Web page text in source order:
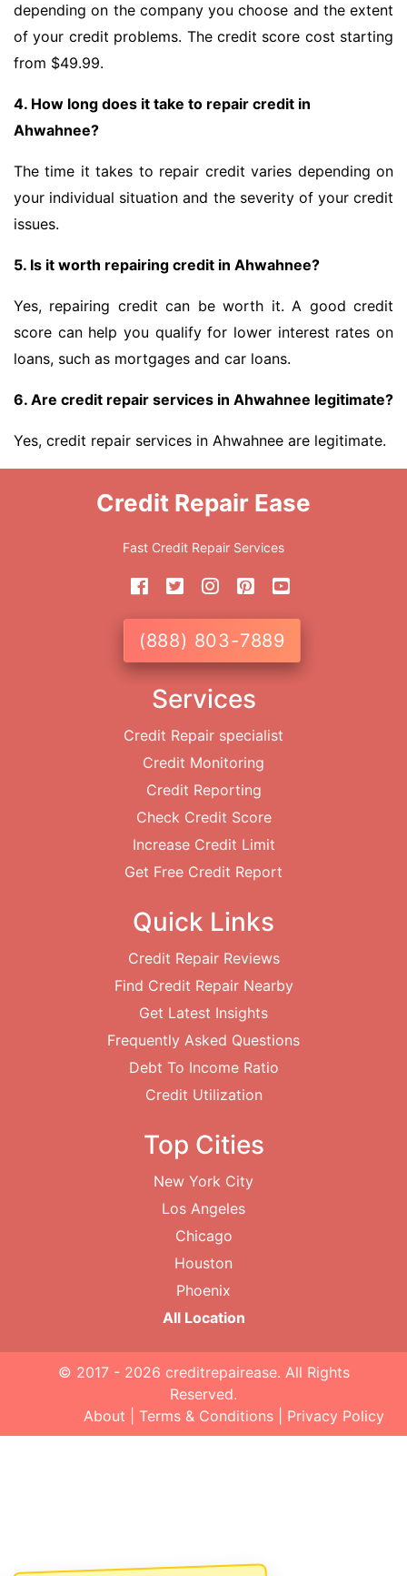
depending on the company you choose and the extent
of your credit problems. The credit score cost starting
from $49.99.
4. How long does it take to repair credit in
Ahwahnee?
The time it takes to repair credit varies depending on
your individual situation and the severity of your credit
issues.
5. Is it worth repairing credit in Ahwahnee?
Yes, repairing credit can be worth it. A good credit
score can help you qualify for lower interest rates on
loans, such as mortgages and car loans.
6. Are credit repair services in Ahwahnee legitimate?
Yes, credit repair services in Ahwahnee are legitimate.
Credit Repair Ease
Fast Credit Repair Services
(888) 803-7889
Services
Credit Repair specialist
Credit Monitoring
Credit Reporting
Check Credit Score
Increase Credit Limit
Get Free Credit Report
Quick Links
Credit Repair Reviews
Find Credit Repair Nearby
Get Latest Insights
Frequently Asked Questions
Debt To Income Ratio
Credit Utilization
Top Cities
New York City
Los Angeles
Chicago
Houston
Phoenix
All Location
© 2017 - 2026 creditrepairease. All Rights
Reserved.
About
Terms & Conditions Privacy Policy